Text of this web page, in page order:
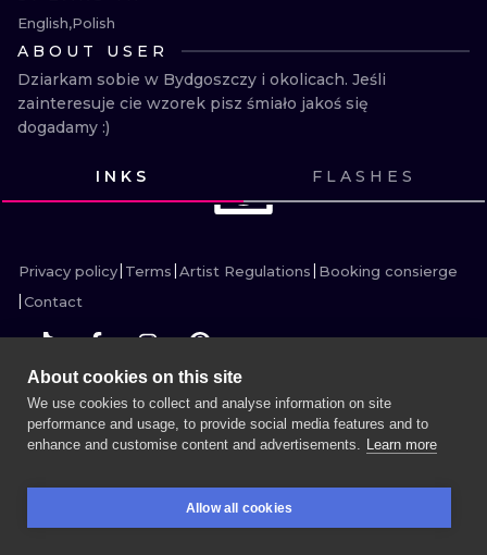
ILUSTRATION
UV
English Polish
ABOUT USER
Dziarkam sobie w Bydgoszczy i okolicach. Jeśli
zainteresuje cie wzorek pisz śmiało jakoś się
dogadamy :)
INKS FLASHES
CONTENT HERE
Privacy policy Terms Artist Regulations Booking consierge
Contact
MORE INK SEARCH
About cookies on this site
We use cookies to collect and analyse information on site
performance and usage, to provide social media features and to
enhance and customise content and advertisements. Learn more
Allow all cookies